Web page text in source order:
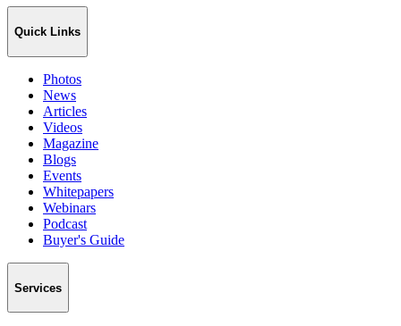
Quick Links
Photos
News
Articles
Videos
Magazine
Blogs
Events
Whitepapers
Webinars
Podcast
Buyer's Guide
Services